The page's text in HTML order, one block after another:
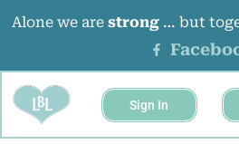
Alone we are strong… but
Sign In